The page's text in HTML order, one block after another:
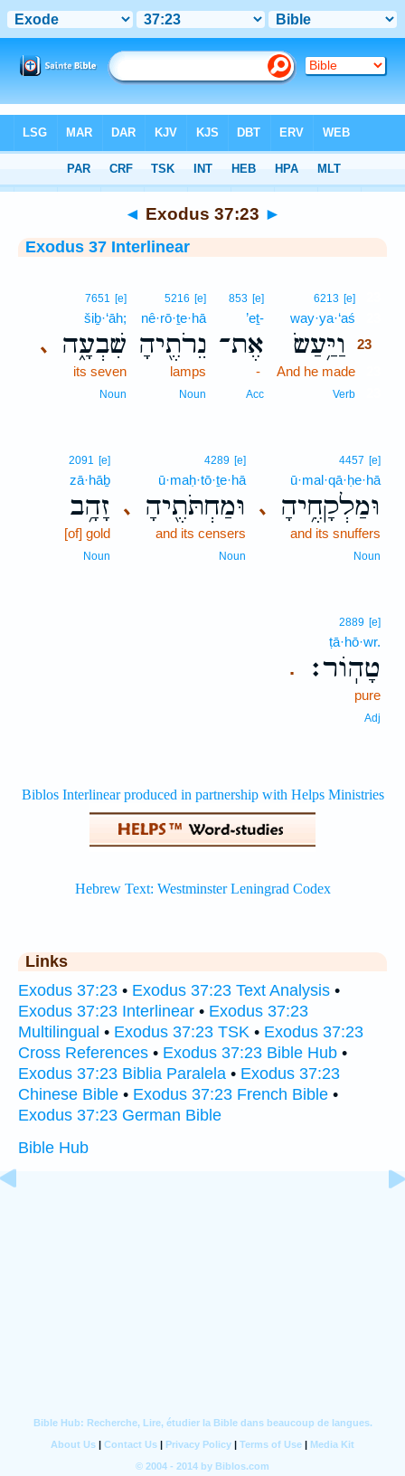
> Exodus 37:23
◄ Exodus 37:23 ►
Exodus 37 Interlinear
6213 [e]
way·ya·‘aś
וַיַּ֥עַשׂ
23
And he made
Verb
853 [e]
’eṯ-
אֶת־
-
Acc
5216 [e]
nê·rō·ṯe·hā
נֵרֹתֶ֖יהָ
lamps
Noun
､
7651 [e]
šiḇ·‘āh;
שִׁבְעָ֑ה
its seven
Noun
､
4457 [e]
ū·mal·qā·ḥe·hā
וּמַלְקָחֶ֥יהָ
and its snuffers
Noun
､
4289 [e]
ū·maḥ·tō·ṯe·hā
וּמַחְתֹּתֶ֖יהָ
and its censers
Noun
2091 [e]
zā·hāḇ
זָהָ֥ב
[of] gold
Noun
.
2889 [e]
ṭā·hō·wr.
טָהֽוֹר׃
pure
Adj
Links
Exodus 37:23 • Exodus 37:23 Text Analysis •
Exodus 37:23 Interlinear • Exodus 37:23
Multilingual • Exodus 37:23 TSK • Exodus 37:23
Cross References • Exodus 37:23 Bible Hub •
Exodus 37:23 Biblia Paralela • Exodus 37:23
Chinese Bible • Exodus 37:23 French Bible •
Exodus 37:23 German Bible
Bible Hub